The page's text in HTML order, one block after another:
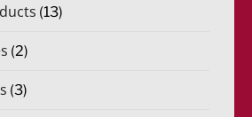
(13)
(2)
(3)